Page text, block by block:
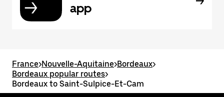
app
France>Nouvelle-Aquitaine>Bordeaux>
Bordeaux popular routes>
Bordeaux to Saint-Sulpice-Et-Cam